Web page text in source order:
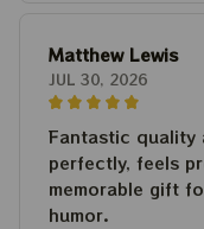
Matthew Lewis
JUL 30, 2026
Fantastic quality
perfectly, feels
memorable gift
humor.